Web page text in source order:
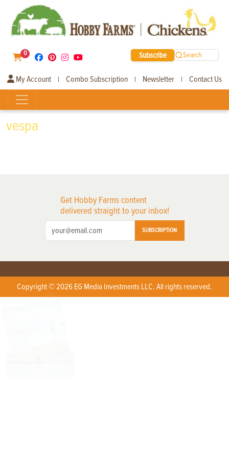
0 Subscribe Search
My Account | Combo Subscription | Newsletter | Contact Us
vespa
Get Hobby Farms content
delivered straight to your inbox!
SUBSCRIPTION
Copyright © 2026 EG Media Investments LLC. All rights reserved.
X